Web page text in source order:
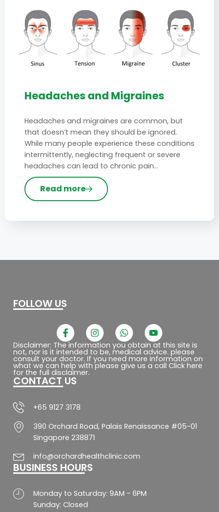
Headaches and Migraines
Headaches and migraines are common, but
that doesn’t mean they should be ignored.
While many people experience these conditions
intermittently, neglecting frequent or severe
headaches can lead to chronic pain…
Read more
FOLLOW US
F
a
c
e
b
o
o
f
I
n
s
t
a
g
W
h
a
t
s
a
Y
o
u
t
u
b
Disclaimer: The information you obtain at this site is
not, nor is it intended to be, medical advice. please
consult your doctor. If you need more information on
what we can help with please give us a call Click here
for the full disclaimer.
CONTACT US
+65 9127 3178
390 Orchard Road, Palais Renaissance #05-01
Singapore 238871
info@orchardhealthclinic.com
BUSINESS HOURS
Monday to Saturday: 9AM - 6PM
Sunday: Closed